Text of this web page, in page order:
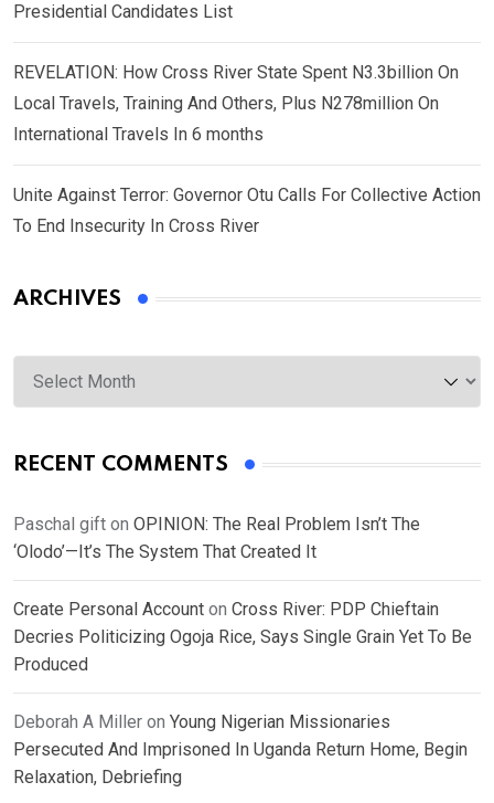
Presidential Candidates List
REVELATION: How Cross River State Spent N3.3billion On
Local Travels, Training And Others, Plus N278million On
International Travels In 6 months
Unite Against Terror: Governor Otu Calls For Collective Action
To End Insecurity In Cross River
ARCHIVES
Archives
RECENT COMMENTS
Paschal gift on OPINION: The Real Problem Isn’t The
‘Olodo’—It’s The System That Created It
Create Personal Account on Cross River: PDP Chieftain
Decries Politicizing Ogoja Rice, Says Single Grain Yet To Be
Produced
Deborah A Miller on Young Nigerian Missionaries
Persecuted And Imprisoned In Uganda Return Home, Begin
Relaxation, Debriefing